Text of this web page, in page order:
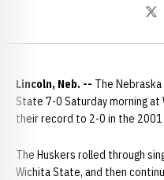
Lincoln, Neb. -- The
State 7-0 Saturday morning at
their record to 2-0 in the 2001
The Huskers rolled through
Wichita State, and then